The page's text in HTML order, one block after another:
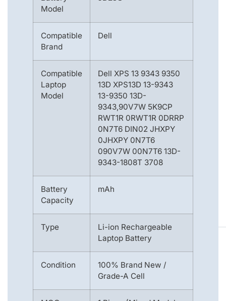
Model
Compatible
Brand
Dell
Compatible
Laptop
Model
Dell XPS 13 9343 9350
13D XPS13D 13-9343
13-9350 13D-
9343,90V7W 5K9CP
RWT1R 0RWT1R 0DRRP
0N7T6 DIN02 JHXPY
0JHXPY 0N7T6
090V7W 00N7T6 13D-
9343-1808T 3708
Battery
Capacity
mAh
Type
Li-ion Rechargeable
Laptop Battery
Condition
100% Brand New /
Grade-A Cell